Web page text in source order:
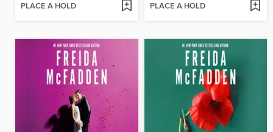
PLACE A HOLD PLACE A HOLD